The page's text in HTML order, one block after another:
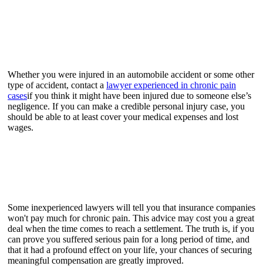
Whether you were injured in an automobile accident or some other
type of accident, contact a lawyer experienced in chronic pain
casesif you think it might have been injured due to someone else’s
negligence. If you can make a credible personal injury case, you
should be able to at least cover your medical expenses and lost
wages.
Some inexperienced lawyers will tell you that insurance companies
won't pay much for chronic pain. This advice may cost you a great
deal when the time comes to reach a settlement. The truth is, if you
can prove you suffered serious pain for a long period of time, and
that it had a profound effect on your life, your chances of securing
meaningful compensation are greatly improved.